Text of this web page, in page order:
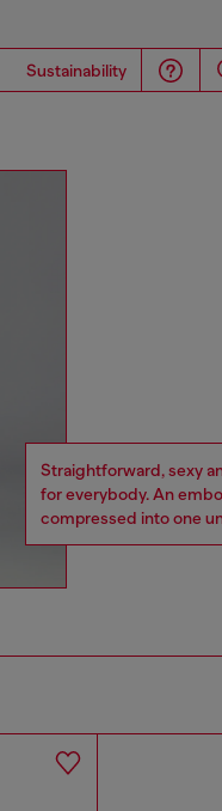
Sustainability
Straightforward, sexy
for everybody. An
compressed into one